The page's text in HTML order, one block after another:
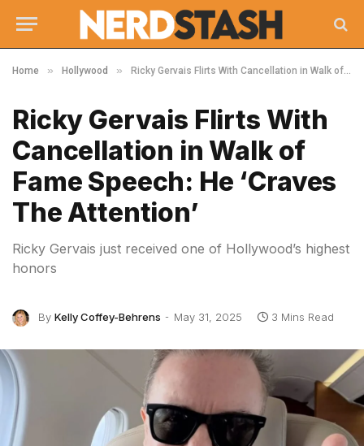
Home » Hollywood » Ricky Gervais Flirts With Cancellation in Walk of Fame Speech: He ‘Craves The Attention’
Ricky Gervais Flirts With
Cancellation in Walk of
Fame Speech: He ‘Craves
The Attention’
Ricky Gervais just received one of Hollywood’s highest
honors
By Kelly Coffey-Behrens May 31, 2025 3 Mins Read